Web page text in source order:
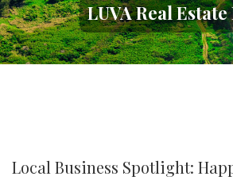
LUVA Real
Local Business Spotlight: